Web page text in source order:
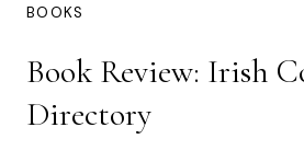
BOOKS
Book Review: Irish
Directory